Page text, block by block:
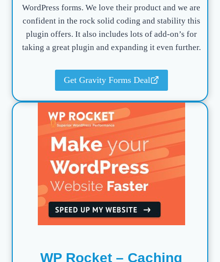
WordPress forms. We love their product and we are
confident in the rock solid coding and stability this
plugin offers. It also includes lots of add-on’s for
taking a great plugin and expanding it even further.
Get Gravity Forms Deal
WP Rocket – Caching